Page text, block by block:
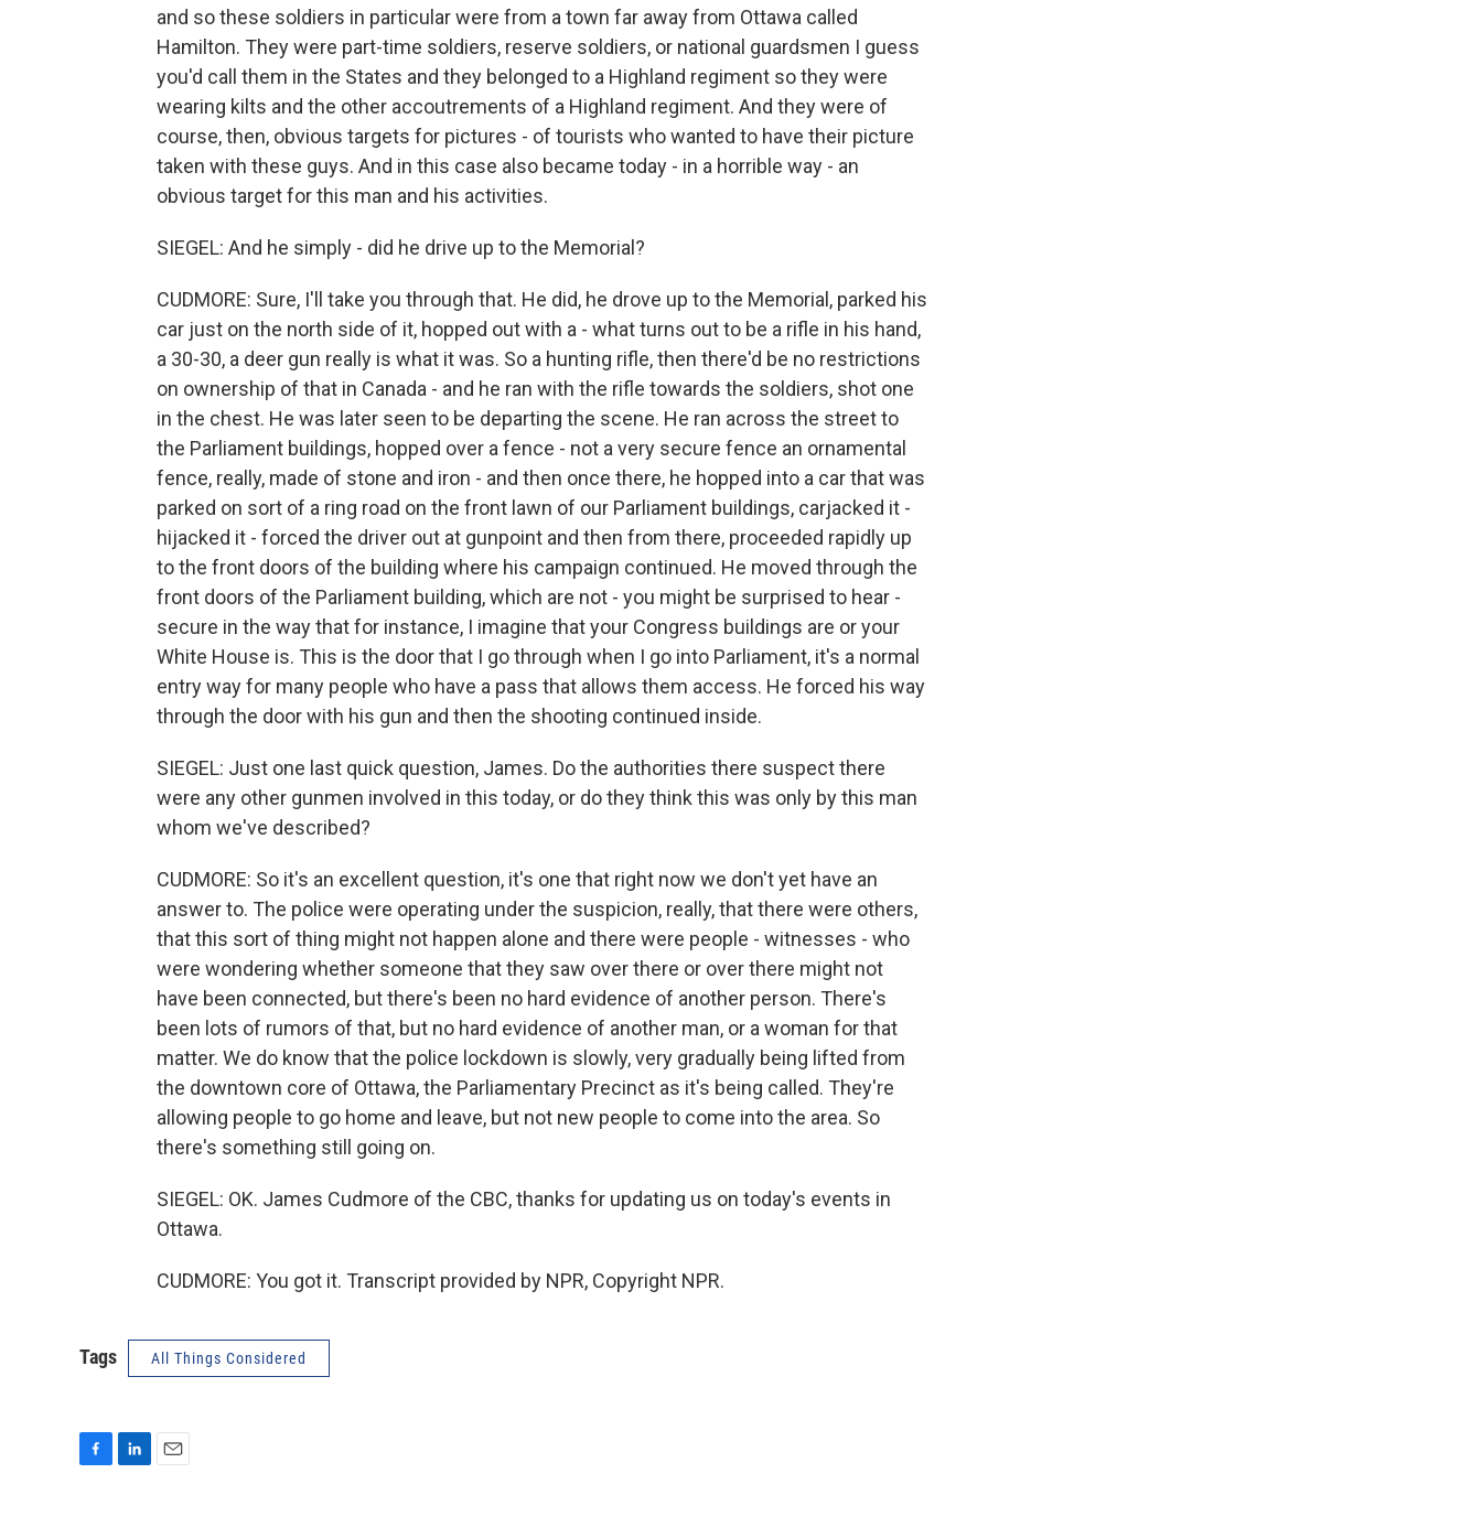
and so these soldiers in particular were from a town far away from Ottawa called
Hamilton. They were part-time soldiers, reserve soldiers, or national guardsmen I guess
you'd call them in the States and they belonged to a Highland regiment so they were
wearing kilts and the other accoutrements of a Highland regiment. And they were of
course, then, obvious targets for pictures - of tourists who wanted to have their picture
taken with these guys. And in this case also became today - in a horrible way - an
obvious target for this man and his activities.
SIEGEL: And he simply - did he drive up to the Memorial?
CUDMORE: Sure, I'll take you through that. He did, he drove up to the Memorial, parked his
car just on the north side of it, hopped out with a - what turns out to be a rifle in his hand,
a 30-30, a deer gun really is what it was. So a hunting rifle, then there'd be no restrictions
on ownership of that in Canada - and he ran with the rifle towards the soldiers, shot one
in the chest. He was later seen to be departing the scene. He ran across the street to
the Parliament buildings, hopped over a fence - not a very secure fence an ornamental
fence, really, made of stone and iron - and then once there, he hopped into a car that was
parked on sort of a ring road on the front lawn of our Parliament buildings, carjacked it -
hijacked it - forced the driver out at gunpoint and then from there, proceeded rapidly up
to the front doors of the building where his campaign continued. He moved through the
front doors of the Parliament building, which are not - you might be surprised to hear -
secure in the way that for instance, I imagine that your Congress buildings are or your
White House is. This is the door that I go through when I go into Parliament, it's a normal
entry way for many people who have a pass that allows them access. He forced his way
through the door with his gun and then the shooting continued inside.
SIEGEL: Just one last quick question, James. Do the authorities there suspect there
were any other gunmen involved in this today, or do they think this was only by this man
whom we've described?
CUDMORE: So it's an excellent question, it's one that right now we don't yet have an
answer to. The police were operating under the suspicion, really, that there were others,
that this sort of thing might not happen alone and there were people - witnesses - who
were wondering whether someone that they saw over there or over there might not
have been connected, but there's been no hard evidence of another person. There's
been lots of rumors of that, but no hard evidence of another man, or a woman for that
matter. We do know that the police lockdown is slowly, very gradually being lifted from
the downtown core of Ottawa, the Parliamentary Precinct as it's being called. They're
allowing people to go home and leave, but not new people to come into the area. So
there's something still going on.
SIEGEL: OK. James Cudmore of the CBC, thanks for updating us on today's events in
Ottawa.
CUDMORE: You got it. Transcript provided by NPR, Copyright NPR.
Tags All Things Considered